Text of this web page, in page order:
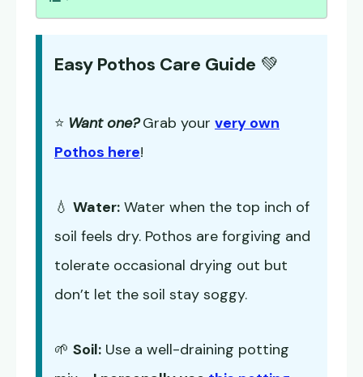
Easy Pothos Care Guide 💚
⭐ Want one? Grab your very own
Pothos here!
💧 Water: Water when the top inch of
soil feels dry. Pothos are forgiving and
tolerate occasional drying out but
don’t let the soil stay soggy.
🌱 Soil: Use a well-draining potting